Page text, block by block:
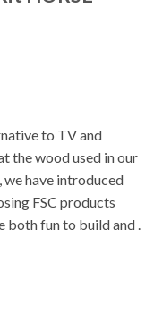
to TV and
the wood used in our
we have introduced
FSC products
both fun to build and .